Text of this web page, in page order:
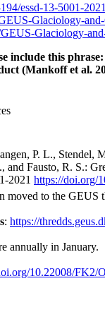
essd-13-5001-
Glaciology-
Glaciology-
include this phrase:
(Mankoff et al.
P. L., Stendel,
and Fausto, R. S.:
2021 https://doi.org/
moved to the GEUS
: https://
annually in January.
10.22008/FK2/